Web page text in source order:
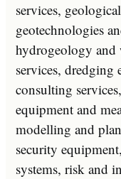
services,
geotechnologies
hydrogeology and
services, dredging
consulting
equipment and
modelling and
security
systems, risk and